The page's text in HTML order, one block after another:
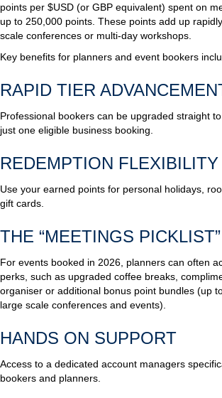
points per $USD (or GBP equivalent) spent on
up to 250,000 points. These points add up
scale conferences or multi-day workshops.
Key benefits for planners and event bookers
RAPID TIER
Professional bookers can be upgraded straight
just one eligible business booking.
REDEMPTION FLEXIBILITY
Use your earned points for personal holidays,
gift cards.
THE “MEETINGS PICKLIST”
For events booked in 2026, planners can often
perks, such as upgraded coffee breaks,
organiser or additional bonus point bundles (up
large scale conferences and events).
HANDS ON SUPPORT
Access to a dedicated account managers
bookers and planners.